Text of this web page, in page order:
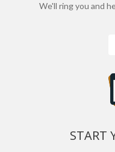
We'll ring you and
START